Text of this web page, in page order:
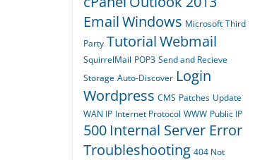
EmailWindows Microsoft Third
Party TutorialWebmail
SquirrelMail POP3 Send and Recieve
Storage Auto-Discover Login
Wordpress CMS Patches Update
WAN IP Internet Protocol WWW Public IP
500 Internal Server Error
Troubleshooting 404 Not